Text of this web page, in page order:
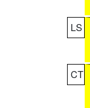
LS
CT